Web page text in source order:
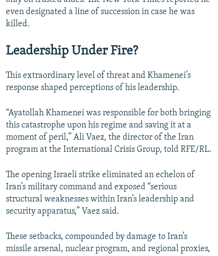
even designated a line of succession in case he was
killed.
Leadership Under Fire?
This extraordinary level of threat and Khamenei’s
response shaped perceptions of his leadership.
“Ayatollah Khamenei was responsible for both bringing
this catastrophe upon his regime and saving it at a
moment of peril,” Ali Vaez, the director of the Iran
program at the International Crisis Group, told RFE/RL.
The opening Israeli strike eliminated an echelon of
Iran’s military command and exposed “serious
structural weaknesses within Iran’s leadership and
security apparatus,” Vaez said.
These setbacks, compounded by damage to Iran’s
missile arsenal, nuclear program, and regional proxies,